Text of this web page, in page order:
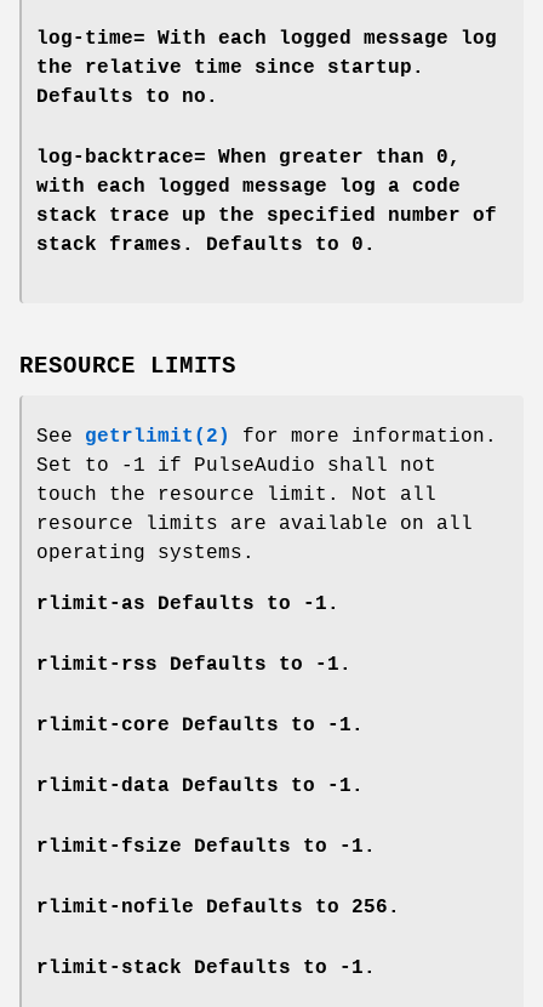
log-time= With each logged message log
the relative time since startup.
Defaults to no .
log-backtrace= When greater than 0,
with each logged message log a code
stack trace up the specified number of
stack frames. Defaults to 0 .
RESOURCE LIMITS
See getrlimit(2)
for more information.
Set to -1 if PulseAudio shall not
touch the resource limit. Not all
resource limits are available on all
operating systems.
rlimit-as Defaults to -1.
rlimit-rss Defaults to -1.
rlimit-core Defaults to -1.
rlimit-data Defaults to -1.
rlimit-fsize Defaults to -1.
rlimit-nofile Defaults to 256.
rlimit-stack Defaults to -1.